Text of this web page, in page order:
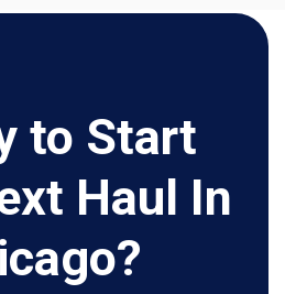
to Start
Haul In